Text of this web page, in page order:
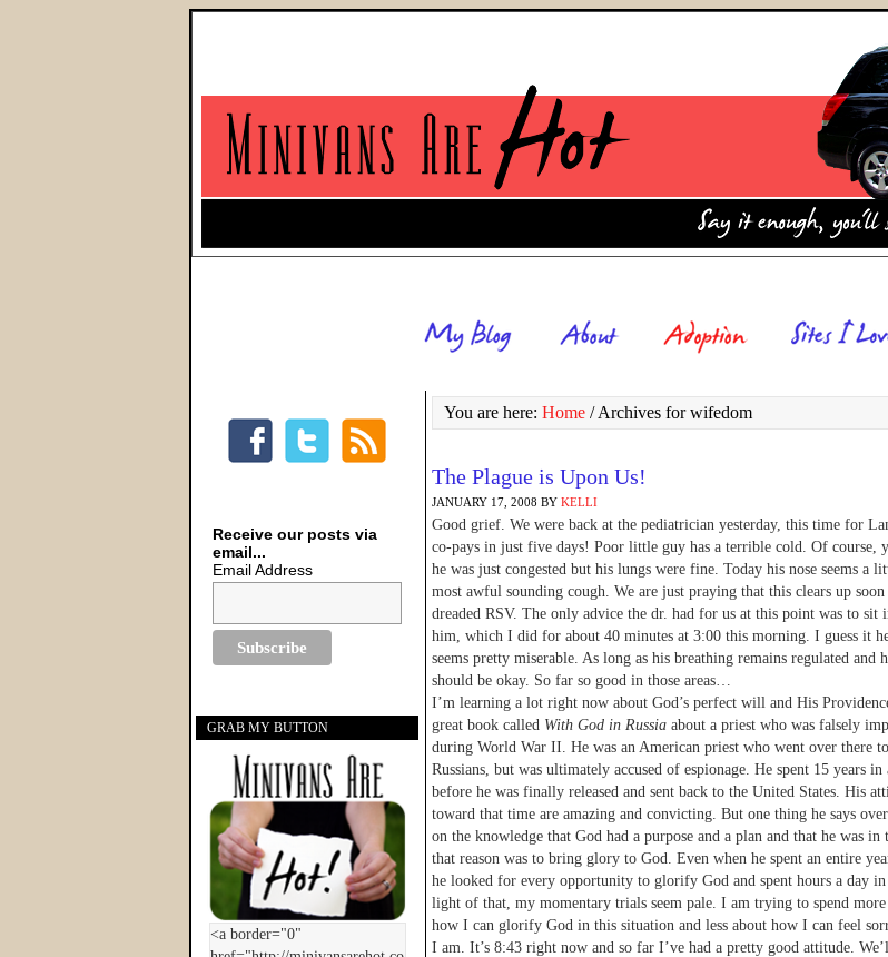
You are here: Home /Archives for wifedom
The Plague is Upon Us!
JANUARY 17, 2008 BY KELLI
Good grief. We were back at the pediatrician yesterday, this time for
co-pays in just five days! Poor little guy has a terrible cold. Of course,
he was just congested but his lungs were fine. Today his nose seems a
most awful sounding cough. We are just praying that this clears up
dreaded RSV. The only advice the dr. had for us at this point was to sit
him, which I did for about 40 minutes at 3:00 this morning. I guess it
seems pretty miserable. As long as his breathing remains regulated and
should be okay. So far so good in those areas…
I’m learning a lot right now about God’s perfect will and His
great book called With God in Russia about a priest who was falsely
during World War II. He was an American priest who went over there
Russians, but was ultimately accused of espionage. He spent 15 years
before he was finally released and sent back to the United States. His
toward that time are amazing and convicting. But one thing he says
on the knowledge that God had a purpose and a plan and that he was in
that reason was to bring glory to God. Even when he spent an entire
he looked for every opportunity to glorify God and spent hours a day
light of that, my momentary trials seem pale. I am trying to spend
how I can glorify God in this situation and less about how I can feel
I am. It’s 8:43 right now and so far I’ve had a pretty good attitude.
Receive our posts via
email...
Email Address
GRAB MY BUTTON